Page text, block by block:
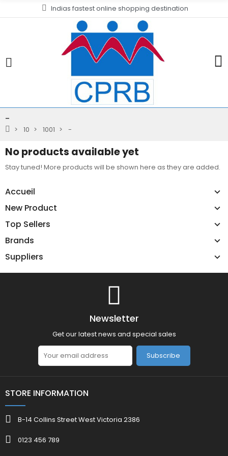
Indias fastest online shopping destination
-
10 1001 -
Accueil
New Product
Top Sellers
Brands
Suppliers
No products available yet
Stay tuned! More products will be shown here as they are added.
Newsletter
Get our latest news and special sales
Subscribe
STORE INFORMATION
B-14 Collins Street West Victoria 2386
0123 456 789